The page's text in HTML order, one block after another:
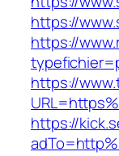
https://
https://
https://
https://